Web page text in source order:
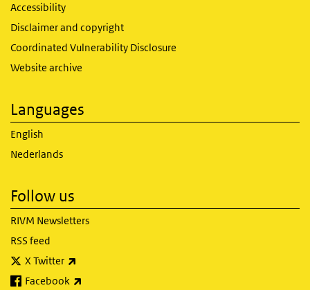
Accessibility
Disclaimer and copyright
Coordinated Vulnerability Disclosure
Website archive
Languages
English
Nederlands
Follow us
RIVM Newsletters
RSS feed
X Twitter
Facebook